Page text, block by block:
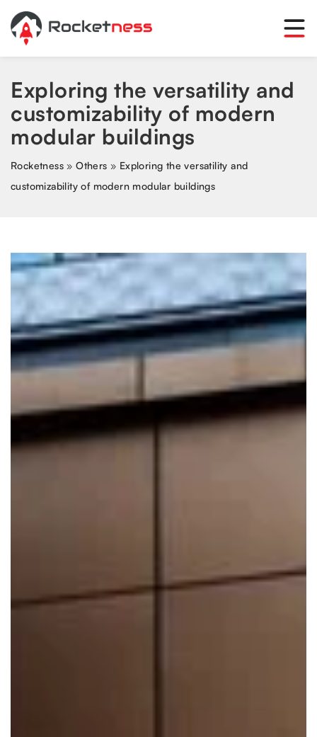
Exploring the versatility and
customizability of modern
modular buildings
Rocketness »Others » Exploring the versatility and
customizability of modern modular buildings